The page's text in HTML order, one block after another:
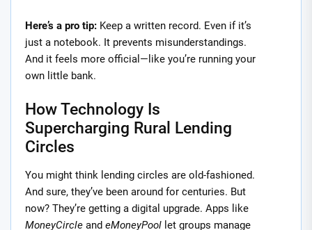
Here’s a pro tip: Keep a written record. Even if it’s
just a notebook. It prevents misunderstandings.
And it feels more official—like you’re running your
own little bank.
How Technology Is
Supercharging Rural Lending
Circles
You might think lending circles are old-fashioned.
And sure, they’ve been around for centuries. But
now? They’re getting a digital upgrade. Apps like
MoneyCircle and eMoneyPool let groups manage